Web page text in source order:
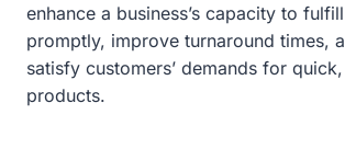
enhance a business’s capacity to
promptly, improve turnaround times,
satisfy customers’ demands for
products.